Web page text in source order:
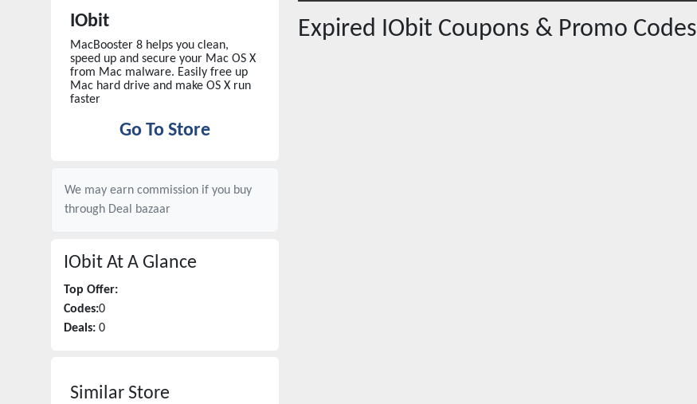
IObit
MacBooster 8 helps you clean,
speed up and secure your Mac OS X
from Mac malware. Easily free up
Mac hard drive and make OS X run
faster
Go To Store
We may earn commission if you buy
through Deal bazaar
IObit At A Glance
Top Offer:
Codes:0
Deals: 0
Similar Store
Expired IObit Coupons & Promo Codes